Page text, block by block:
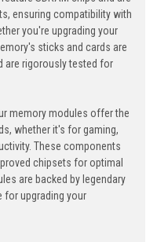
ensuring compatibility with
you're upgrading your
sticks and cards are
are rigorously tested for
memory modules offer the
whether it's for gaming,
These components
chipsets for optimal
are backed by legendary
for upgrading your